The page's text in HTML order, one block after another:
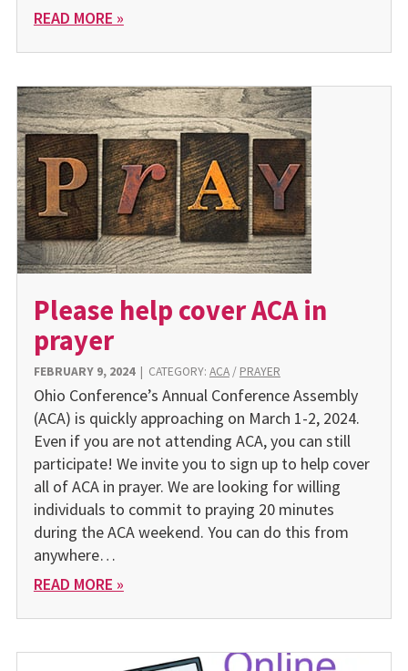
READ MORE »
Please help cover ACA in
prayer
FEBRUARY 9, 2024| CATEGORY: ACA/ PRAYER
Ohio Conference’s Annual Conference Assembly
(ACA) is quickly approaching on March 1-2, 2024.
Even if you are not attending ACA, you can still
participate! We invite you to sign up to help cover
all of ACA in prayer. We are looking for willing
individuals to commit to praying 20 minutes
during the ACA weekend. You can do this from
any­where…
READ MORE »